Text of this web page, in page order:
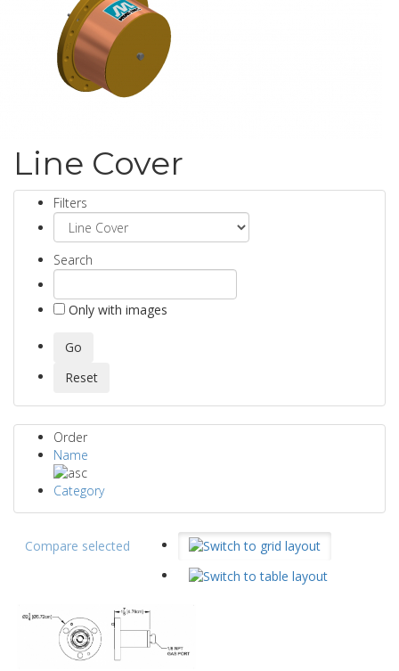
Line Cover
Filters
Search
Only with images
Order
Name
Category
Compare selected